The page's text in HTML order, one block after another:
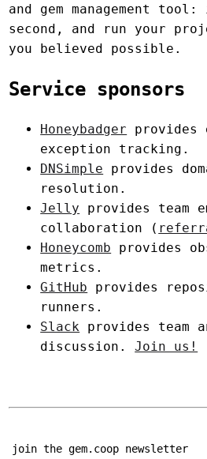
and gem management
second, and run your
you believed possible.
Service sponsors
Honeybadger provides
exception tracking.
DNSimple provides
resolution.
Jelly provides team
collaboration (
Honeycomb provides
metrics.
GitHub provides
runners.
Slack provides team
discussion.Join us!
join the gem.coop newsletter